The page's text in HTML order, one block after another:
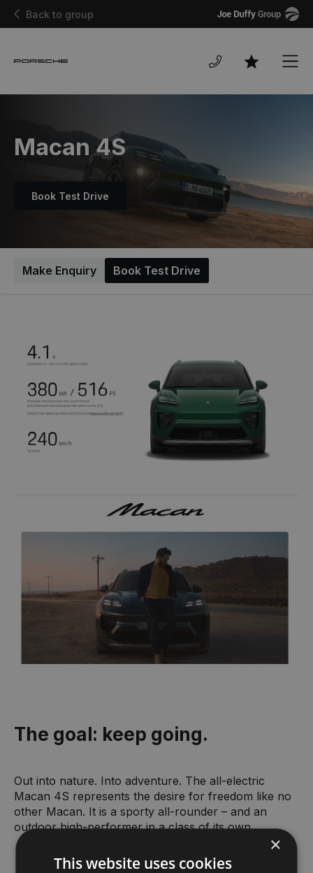
Back to group
Joe
Duffy
Favourites
Macan 4S
Book Test Drive
Make Enquiry Book Test Drive
The goal: keep going.
Out into nature. Into adventure. The all-electric
Macan 4S represents the desire for freedom like no
other Macan. It is a sporty all-rounder – and an
outdoor high-performer in a class of its own.
×
This website uses cookies